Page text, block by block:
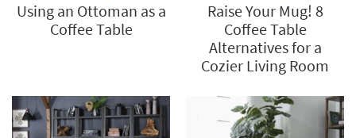
Using an Ottoman as a
Coffee Table
Raise Your Mug! 8
Coffee Table
Alternatives for a
Cozier Living Room